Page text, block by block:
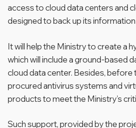
access to cloud data centers and
designed to back up its
It will help the Ministry to create a
which will include a ground-based
cloud data center. Besides, before
procured antivirus systems and
products to meet the Ministry’s
Such support, provided by the